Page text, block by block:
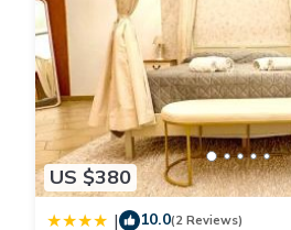
US $380
| 10.0(2 Reviews)